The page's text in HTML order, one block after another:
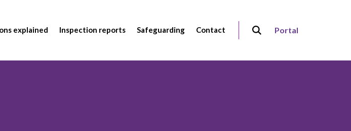
explained Inspection reports Safeguarding Contact Portal